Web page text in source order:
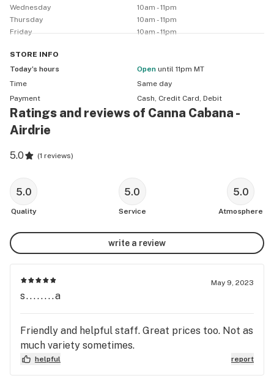
Wednesday
10am - 11pm
Thursday
10am - 11pm
Friday
10am - 11pm
STORE INFO
Today’s hours
Open until 11pm MT
Time
Same day
Payment
Cash, Credit Card, Debit
Ratings and reviews of Canna Cabana -
Airdrie
5.0 (1 reviews)
5.0
Quality
5.0
Service
5.0
Atmosphere
write a review
May 9, 2023
s........a
Friendly and helpful staff. Great prices too. Not as
much variety sometimes.
helpful report